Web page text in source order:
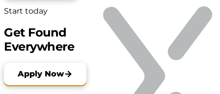
Start today
Get Found
Everywhere
Apply Now